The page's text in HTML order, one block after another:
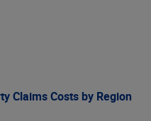
Claims Costs by Region